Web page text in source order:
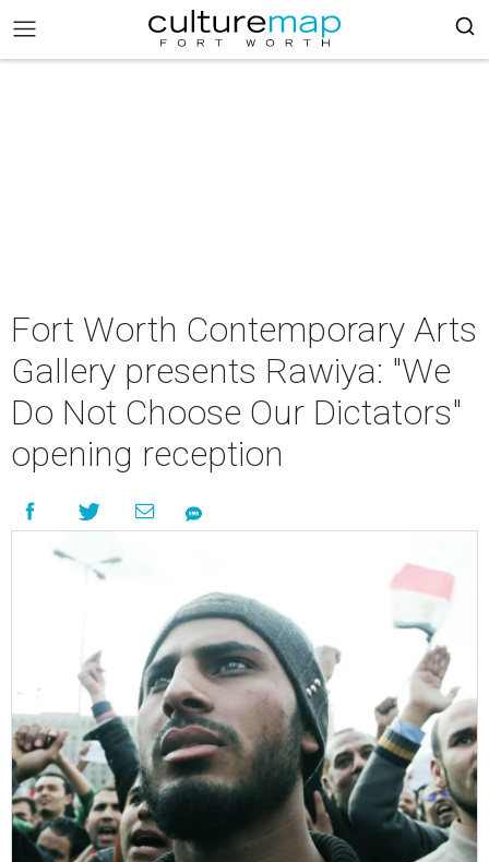
Fort Worth Contemporary Arts
Gallery presents Rawiya: "We
Do Not Choose Our Dictators"
opening reception